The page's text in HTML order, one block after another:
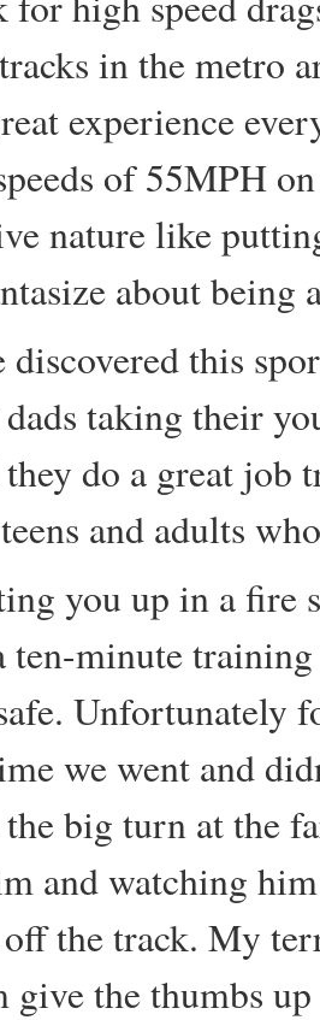
in the metro
experience
of 55MPH
nature like
about
this
taking their
do a great job
and adults
you up in a fire
ten-minute
Unfortunately
we went and
big turn at the
and watching
off the track. My
give the thumbs